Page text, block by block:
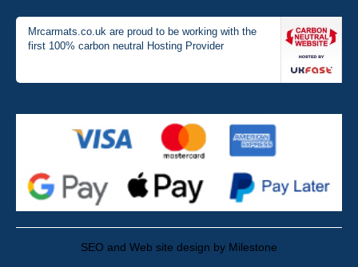
Mrcarmats.co.uk are proud to be working with the
first 100% carbon neutral Hosting Provider
SEO and Web site design by Milestone